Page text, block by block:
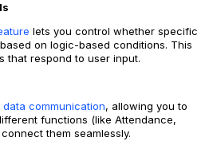
lets you control whether specific
on logic-based conditions. This
that respond to user input.
communication, allowing you to
functions (like Attendance,
them seamlessly.